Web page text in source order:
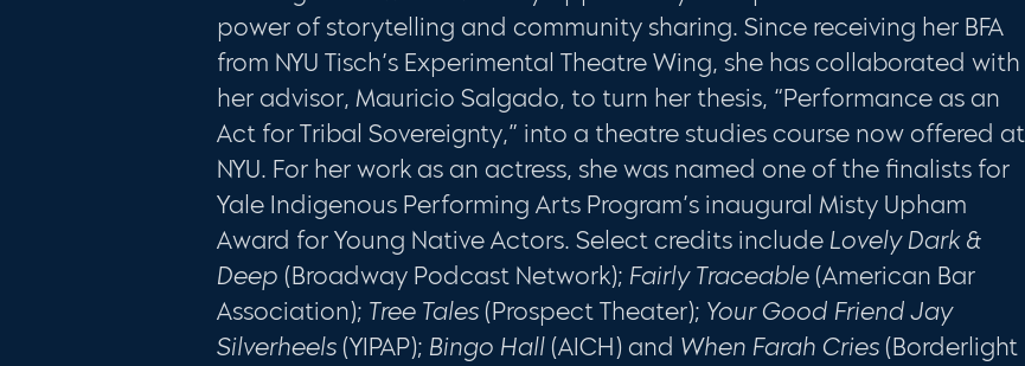
power of storytelling and community sharing. Since receiving her BFA
from NYU Tisch’s Experimental Theatre Wing, she has collaborated with
her advisor, Mauricio Salgado, to turn her thesis, “Performance as an
Act for Tribal Sovereignty,” into a theatre studies course now offered at
NYU. For her work as an actress, she was named one of the finalists for
Yale Indigenous Performing Arts Program’s inaugural Misty Upham
Award for Young Native Actors. Select credits include Lovely Dark &
Deep (Broadway Podcast Network); Fairly Traceable(American Bar
Association); Tree Tales(Prospect Theater); Your Good Friend Jay
Silverheels(YIPAP); Bingo Hall(AICH) and When Farah Cries(Borderlight